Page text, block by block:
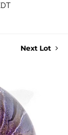
Next Lot